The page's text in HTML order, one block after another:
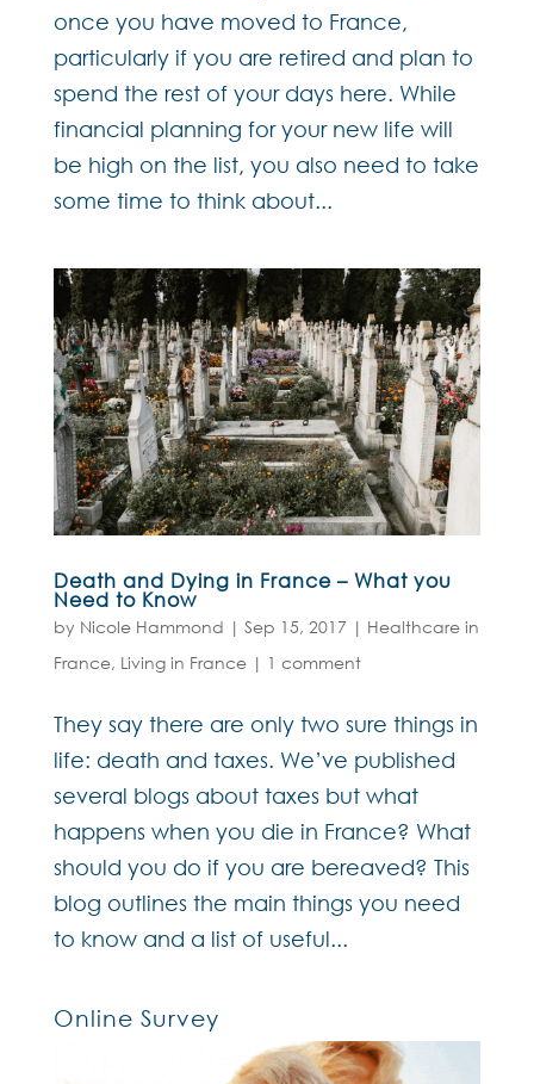
once you have moved to France,
particularly if you are retired and plan to
spend the rest of your days here. While
financial planning for your new life will
be high on the list, you also need to take
some time to think about...
Death and Dying in France – What you
Need to Know
by Nicole Hammond | Sep 15, 2017 | Healthcare in
France, Living in France| 1 comment
They say there are only two sure things in
life: death and taxes. We’ve published
several blogs about taxes but what
happens when you die in France? What
should you do if you are bereaved? This
blog outlines the main things you need
to know and a list of useful...
Online Survey